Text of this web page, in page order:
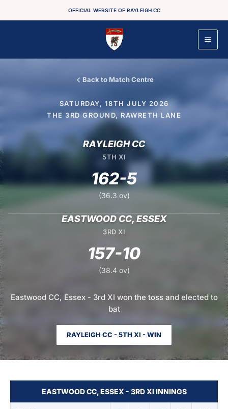
OFFICIAL WEBSITE OF RAYLEIGH CC
Back to Match Centre
SATURDAY, 18TH JULY 2026
THE 3RD GROUND, RAWRETH LANE
RAYLEIGH CC
5TH XI
162-5
(36.3 ov)
EASTWOOD CC, ESSEX
3RD XI
157-10
(38.4 ov)
Eastwood CC, Essex - 3rd XI won the toss and elected to
bat
RAYLEIGH CC - 5TH XI - WIN
EASTWOOD CC, ESSEX - 3RD XI INNINGS